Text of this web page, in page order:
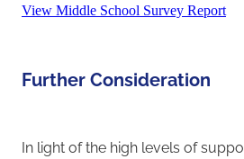
View Middle School Survey Report
Further Consideration
In light of the high levels of